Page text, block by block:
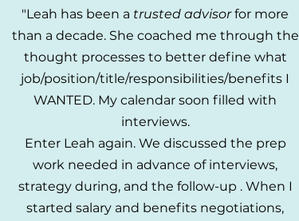
"Leah has been a trusted advisorfor more
than a decade. She coached me through the
thought processes to better define what
job/position/title/responsibilities/benefits I
WANTED. My calendar soon filled with
interviews.
Enter Leah again. We discussed the prep
work needed in advance of interviews,
strategy during, and the follow-up . When I
started salary and benefits negotiations,